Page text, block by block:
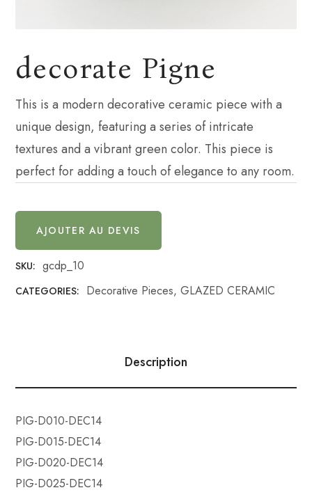
decorate Pigne
This is a modern decorative ceramic piece with a
unique design, featuring a series of intricate
textures and a vibrant green color. This piece is
perfect for adding a touch of elegance to any room.
AJOUTER AU DEVIS
SKU: gcdp_10
CATEGORIES: Decorative Pieces,GLAZED CERAMIC
Description
PIG-D010-DEC14
PIG-D015-DEC14
PIG-D020-DEC14
PIG-D025-DEC14